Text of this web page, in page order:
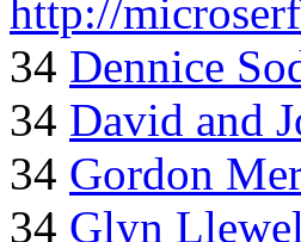
http://
34 Dennice
34 David and
34 Gordon
34 Glyn